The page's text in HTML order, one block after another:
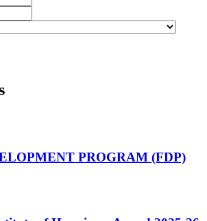
PROGRAM (FDP)